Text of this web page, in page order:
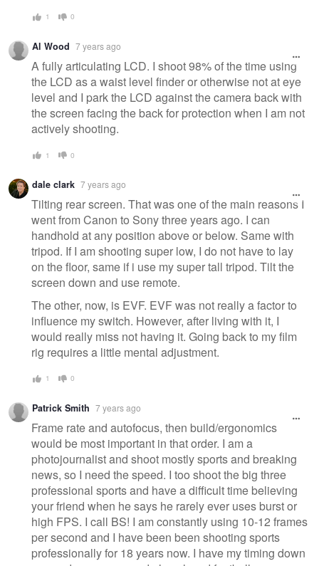
1 0
Al Wood 7 years ago
A fully articulating LCD. I shoot 98% of the time using
the LCD as a waist level finder or otherwise not at eye
level and I park the LCD against the camera back with
the screen facing the back for protection when I am not
actively shooting.
1 0
dale clark 7 years ago
Tilting rear screen. That was one of the main reasons I
went from Canon to Sony three years ago. I can
handhold at any position above or below. Same with
tripod. If I am shooting super low, I do not have to lay
on the floor, same if i use my super tall tripod. Tilt the
screen down and use remote.
The other, now, is EVF. EVF was not really a factor to
influence my switch. However, after living with it, I
would really miss not having it. Going back to my film
rig requires a little mental adjustment.
1 0
Patrick Smith 7 years ago
Frame rate and autofocus, then build/ergonomics
would be most important in that order. I am a
photojournalist and shoot mostly sports and breaking
news, so I need the speed. I too shoot the big three
professional sports and have a difficult time believing
your friend when he says he rarely ever uses burst or
high FPS. I call BS! I am constantly using 10-12 frames
per second and I have been been shooting sports
professionally for 18 years now. I have my timing down